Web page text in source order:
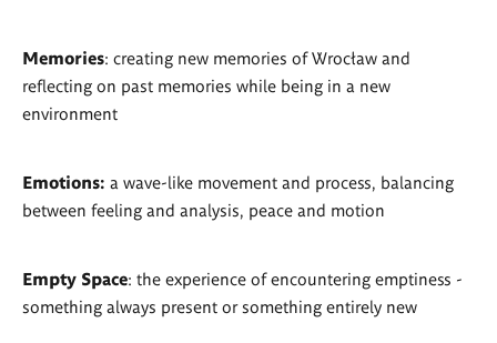
Memories: creating new memories of Wrocław and
reflecting on past memories while being in a new
environment
Emotions: a wave-like movement and process, balancing
between feeling and analysis, peace and motion
Empty Space: the experience of encountering emptiness -
something always present or something entirely new